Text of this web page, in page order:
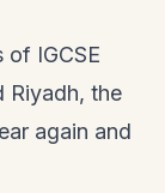
of IGCSE
Riyadh, the
again and